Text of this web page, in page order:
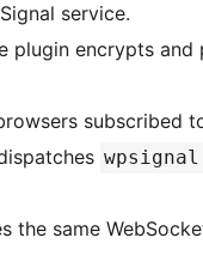
service.
plugin encrypts and
subscribed
the same